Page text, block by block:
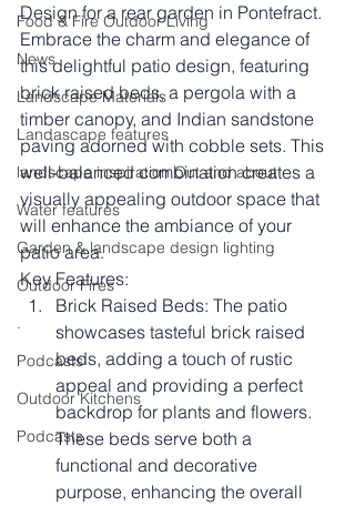
Food & Fire Outdoor Living
News
Landscape Materials
Landascape features
landscape inspiration Out and about
Water features
Garden & landscape design lighting
Outdoor Fires
.
Podcasts
Outdoor Kitchens
Podcasts
Design for a rear garden in Pontefract.
Embrace the charm and elegance of
this delightful patio design, featuring
brick raised beds, a pergola with a
timber canopy, and Indian sandstone
paving adorned with cobble sets. This
well-balanced combination creates a
visually appealing outdoor space that
will enhance the ambiance of your
patio area.
Key Features:
Brick Raised Beds: The patio
showcases tasteful brick raised
beds, adding a touch of rustic
appeal and providing a perfect
backdrop for plants and flowers.
These beds serve both a
functional and decorative
purpose, enhancing the overall